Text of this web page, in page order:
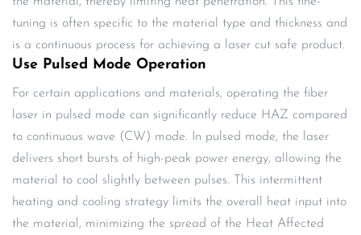
tuning is often specific to the material type and thickness and
is a continuous process for achieving a laser cut safe product.
Use Pulsed Mode Operation
For certain applications and materials, operating the fiber
laser in pulsed mode can significantly reduce HAZ compared
to continuous wave (CW) mode. In pulsed mode, the laser
delivers short bursts of high-peak power energy, allowing the
material to cool slightly between pulses. This intermittent
heating and cooling strategy limits the overall heat input into
the material, minimizing the spread of the Heat Affected